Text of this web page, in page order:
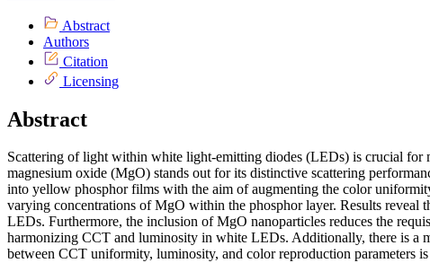
Abstract
Authors
Citation
Licensing
Abstract
Scattering of light within white light-emitting diodes (LEDs) is crucial for
magnesium oxide (MgO) stands out for its distinctive scattering
into yellow phosphor films with the aim of augmenting the color
varying concentrations of MgO within the phosphor layer. Results
LEDs. Furthermore, the inclusion of MgO nanoparticles reduces the
harmonizing CCT and luminosity in white LEDs. Additionally, there is a
between CCT uniformity, luminosity, and color reproduction parameters